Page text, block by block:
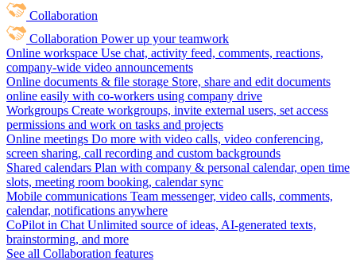
Collaboration
Collaboration Power up your teamwork
Online workspace Use chat, activity feed, comments, reactions,
company-wide video announcements
Online documents & file storage Store, share and edit documents
online easily with co-workers using company drive
Workgroups Create workgroups, invite external users, set access
permissions and work on tasks and projects
Online meetings Do more with video calls, video conferencing,
screen sharing, call recording and custom backgrounds
Shared calendars Plan with company & personal calendar, open time
slots, meeting room booking, calendar sync
Mobile communications Team messenger, video calls, comments,
calendar, notifications anywhere
CoPilot in Chat Unlimited source of ideas, AI-generated texts,
brainstorming, and more
See all Collaboration features